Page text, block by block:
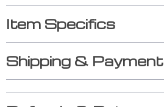
Item Specifics
Shipping & Payment